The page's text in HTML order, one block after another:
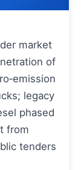
market
of
legacy
phased
from
tenders